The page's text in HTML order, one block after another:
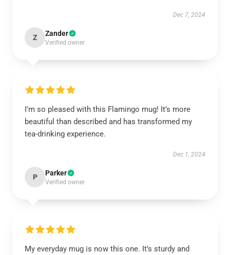
Dec 7, 2024
Z Zander
Verified owner
I’m so pleased with this Flamingo mug! It’s more
beautiful than described and has transformed my
tea-drinking experience.
Dec 1, 2024
P Parker
Verified owner
My everyday mug is now this one. It’s sturdy and